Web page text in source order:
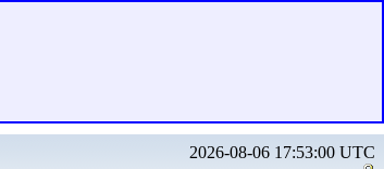
2026-08-06 17:53:00 UTC